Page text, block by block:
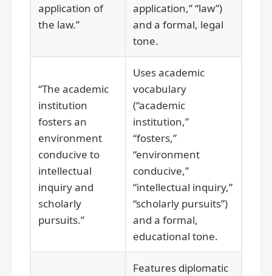
application of
the law.”
application,” “law”)
and a formal, legal
tone.
“The academic
institution
fosters an
environment
conducive to
intellectual
inquiry and
scholarly
pursuits.”
Uses academic
vocabulary
(“academic
institution,”
“fosters,”
“environment
conducive,”
“intellectual inquiry,”
“scholarly pursuits”)
and a formal,
educational tone.
Features diplomatic